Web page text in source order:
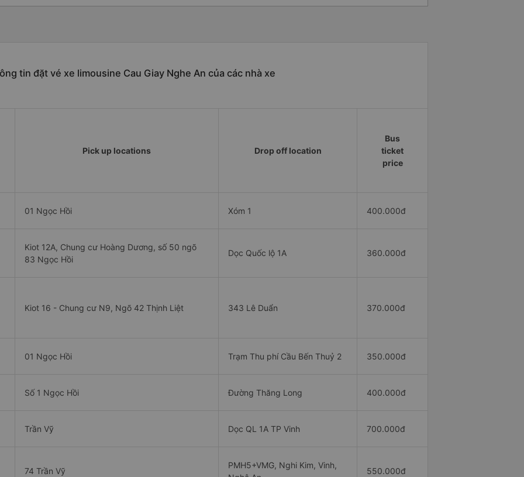
tin đặt vé xe limousine Cau Giay Nghe An của các nhà xe
Pick up locations Drop off location
Bus
ticket
price
01 Ngọc Hồi Xóm 1 400.000đ
Kiot 12A, Chung cư Hoàng Dương, số 50 ngõ
83 Ngọc Hồi
Dọc Quốc lộ 1A 360.000đ
Kiot 16 - Chung cư N9, Ngõ 42 Thịnh Liệt 343 Lê Duẩn 370.000đ
01 Ngọc Hồi Trạm Thu phí Cầu Bến Thuỷ 2 350.000đ
Số 1 Ngọc Hồi Đường Thăng Long 400.000đ
Trần Vỹ Dọc QL 1A TP Vinh 700.000đ
74 Trần Vỹ
PMH5+VMG, Nghi Kim, Vinh,
550.000đ